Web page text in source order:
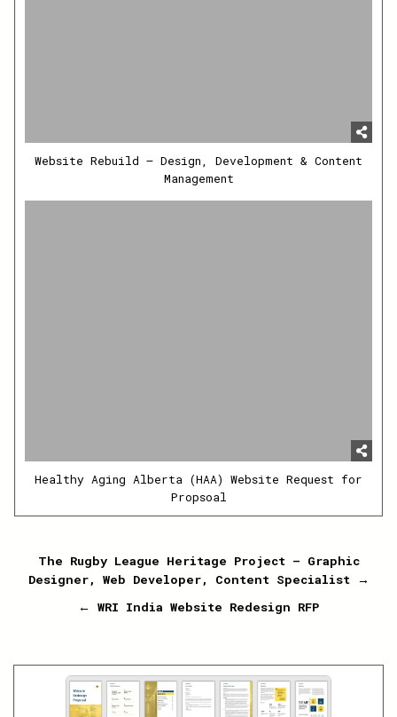
Website Rebuild – Design, Development & Content
Management
Healthy Aging Alberta (HAA) Website Request for
Propsoal
Post
navigation
The Rugby League Heritage Project – Graphic
Designer, Web Developer, Content Specialist →
← WRI India Website Redesign RFP